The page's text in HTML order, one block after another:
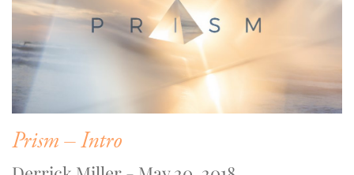
Prism – Intro